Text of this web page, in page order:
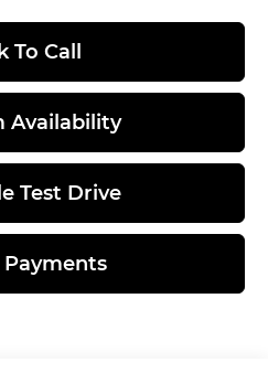
To Call
Availability
Test Drive
Payments